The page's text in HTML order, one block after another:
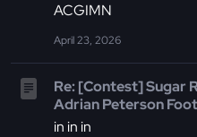
ACGIMN
April 23, 2026
Re: [Contest] Sugar
Adrian Peterson
in in in